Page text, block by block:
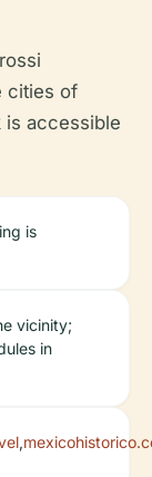
cities of
is accessible
is
vicinity;
in
,